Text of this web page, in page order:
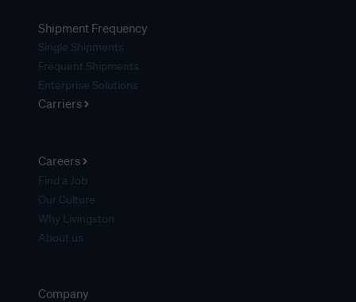
Shipment Frequency
Single Shipments
Frequent Shipments
Enterprise Solutions
Carriers
Careers
Find a Job
Our Culture
Why Livingston
About us
Company